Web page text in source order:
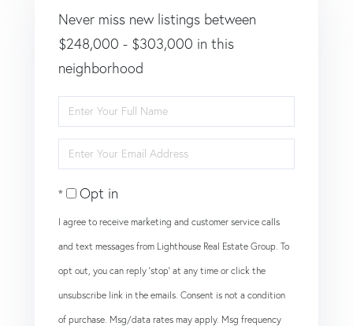
Never miss new listings between
$248,000 - $303,000 in this
neighborhood
Enter
Full
Name
Enter
Your
EmailOpt in
I agree to receive marketing and customer service calls
and text messages from Lighthouse Real Estate Group. To
opt out, you can reply 'stop' at any time or click the
unsubscribe link in the emails. Consent is not a condition
of purchase. Msg/data rates may apply. Msg frequency